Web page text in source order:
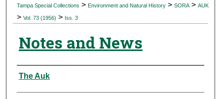
Digital Commons Network™
Tampa Special Collections > Environment and Natural History > SORA > AUK
> Vol. 73 (1956) > Iss. 3
Notes and News
Authors
The Auk